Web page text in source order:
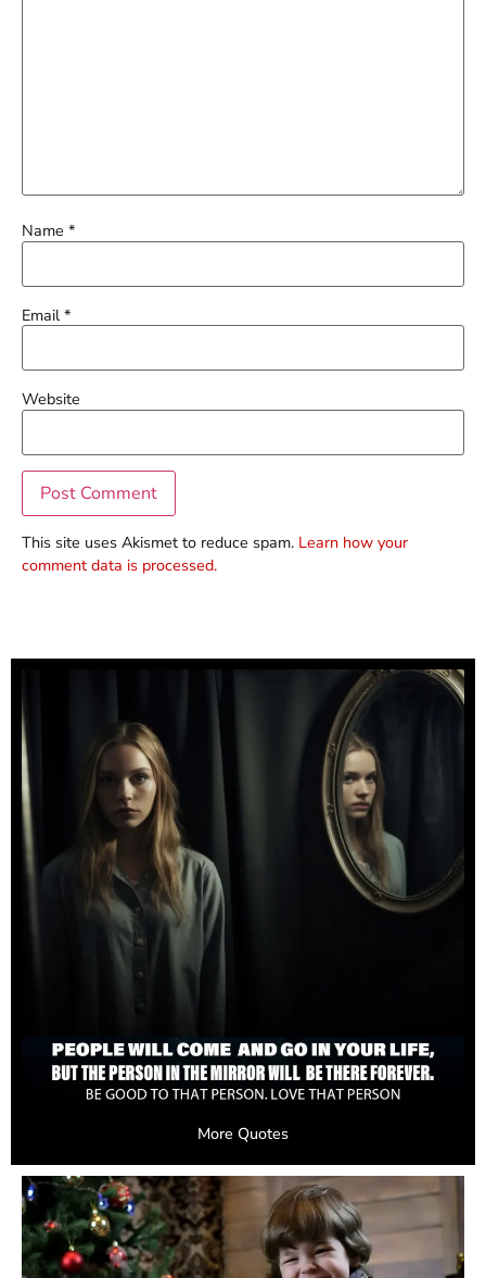
Name *
Email*
Website
This site uses Akismet to reduce spam. Learn how your
comment data is processed.
More Quotes